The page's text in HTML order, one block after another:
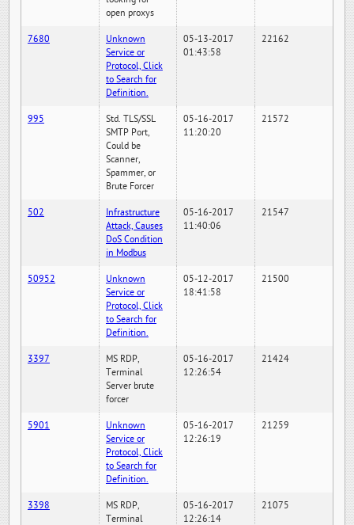
open proxys
7680
Unknown
Service or
Protocol, Click
to Search for
Definition.
05-13-2017
01:43:58
22162
995
Std. TLS/SSL
SMTP Port,
Could be
Scanner,
Spammer, or
Brute Forcer
05-16-2017
11:20:20
21572
502
Infrastructure
Attack, Causes
DoS Condition
in Modbus
05-16-2017
11:40:06
21547
50952
Unknown
Service or
Protocol, Click
to Search for
Definition.
05-12-2017
18:41:58
21500
3397
MS RDP,
Terminal
Server brute
forcer
05-16-2017
12:26:54
21424
5901
Unknown
Service or
Protocol, Click
to Search for
Definition.
05-16-2017
12:26:19
21259
3398
MS RDP,
Terminal
05-16-2017
12:26:14
21075